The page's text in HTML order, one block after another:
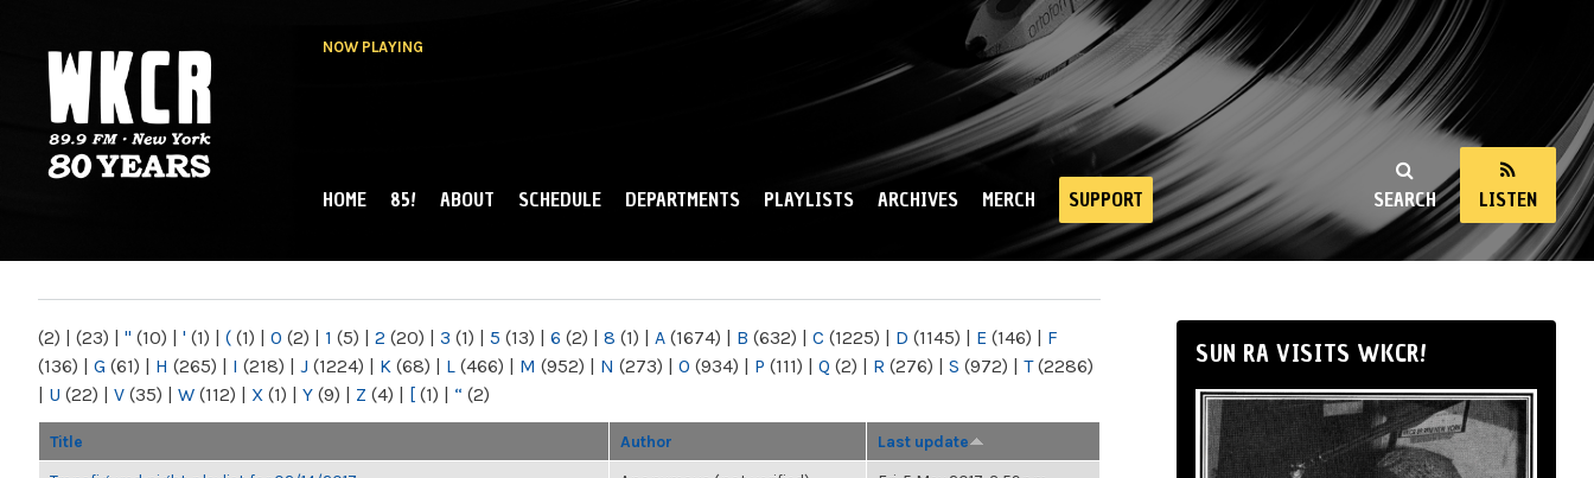
NOW PLAYING
NY
SEARCH LISTEN
MAIN MENU
HOME 85! ABOUT SCHEDULE DEPARTMENTS PLAYLISTS ARCHIVES MERCH SUPPORT
(2) | (23) | " (10) | ' (1) | ( (1) | 0 (2) | 1 (5) | 2 (20) | 3 (1) | 5 (13) | 6 (2) | 8 (1) | A (1674) | B (632) | C (1225) | D (1145) | E (146) | F
(136) | G (61) | H (265) | I (218) | J (1224) | K (68) | L (466) | M (952) | N (273) | O (934) | P (111) | Q (2) | R (276) | S (972) | T(2286)
| U (22) | V (35) | W (112) | X (1) | Y (9) | Z (4) | [ (1) | “ (2)
Title Author Last update
SUN RA VISITS WKCR!